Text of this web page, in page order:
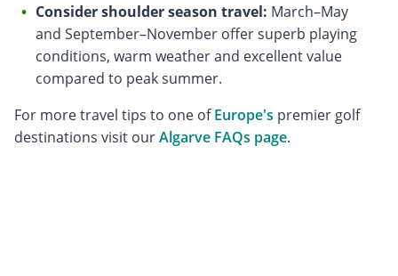
Consider shoulder season travel: March–May
and September–November offer superb playing
conditions, warm weather and excellent value
compared to peak summer.
For more travel tips to one ofEurope's premier golf
destinations visit ourAlgarve FAQs page.